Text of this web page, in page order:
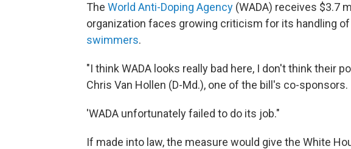
The World Anti-Doping Agency (WADA) receives $3.7
organization faces growing criticism for its handling
swimmers.
"I think WADA looks really bad here, I don't think their
Chris Van Hollen (D-Md.), one of the bill's co-sponsors.
'WADA unfortunately failed to do its job."
If made into law, the measure would give the White